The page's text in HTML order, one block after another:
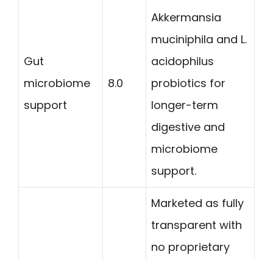
Gut
microbiome
support
8.0
Akkermansia
muciniphila and L.
acidophilus
probiotics for
longer-term
digestive and
microbiome
support.
Marketed as fully
transparent with
no proprietary